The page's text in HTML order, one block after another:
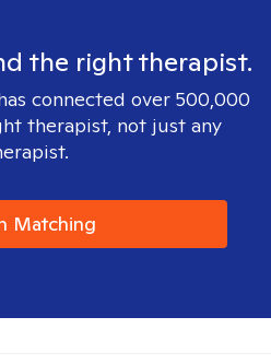
the right therapist.
connected over 500,000
therapist, not just any
Matching